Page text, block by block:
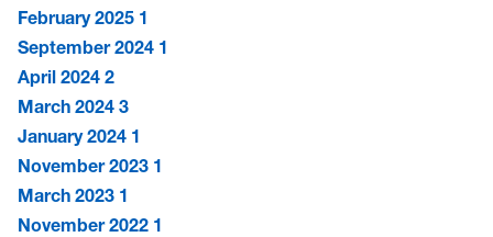
February 2025 1
September 2024 1
April 2024 2
March 2024 3
January 2024 1
November 2023 1
March 2023 1
November 2022 1